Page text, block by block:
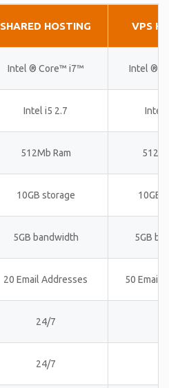
SHARED HOSTING VPS
Intel ® Core™ i7™ Intel ®
Intel i5 2.7 Intel
512Mb Ram
10GB storage 10GB
5GB bandwidth 5GB
20 Email Addresses 50 Email
24/7
24/7